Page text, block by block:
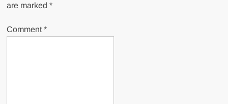
are marked*
Comment*